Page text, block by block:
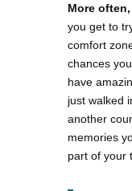
More
you get to
comfort
chances
have
just walked
another
memories
part of your